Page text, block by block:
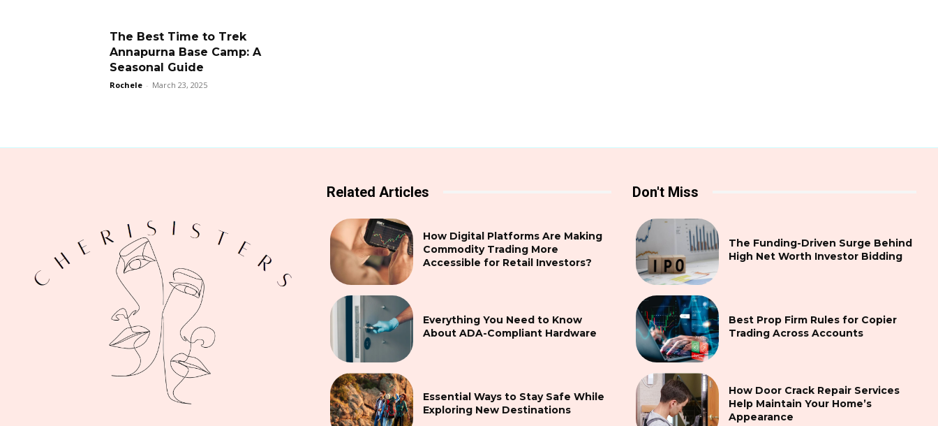
The Best Time to Trek
Annapurna Base Camp: A
Seasonal Guide
Rochele - March 23, 2025
Related Articles
How Digital Platforms Are Making
Commodity Trading More
Accessible for Retail Investors?
Everything You Need to Know
About ADA-Compliant Hardware
Essential Ways to Stay Safe While
Exploring New Destinations
Don't Miss
The Funding-Driven Surge Behind
High Net Worth Investor Bidding
Best Prop Firm Rules for Copier
Trading Across Accounts
How Door Crack Repair Services
Help Maintain Your Home’s
Appearance